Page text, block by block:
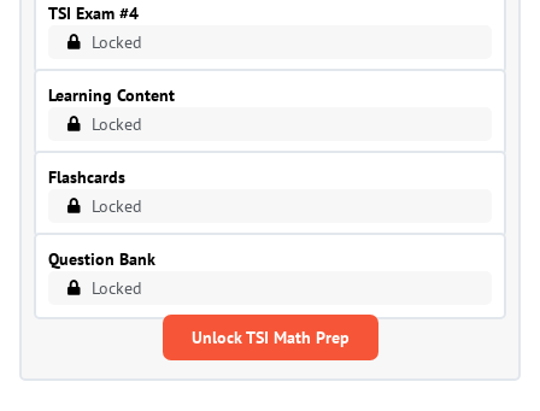
TSI Exam #4
Locked
Learning Content
Locked
Flashcards
Locked
Question Bank
Locked
Unlock TSI Math Prep